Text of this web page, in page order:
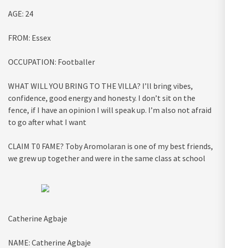
AGE: 24
FROM: Essex
OCCUPATION: Footballer
WHAT WILL YOU BRING TO THE VILLA? I’ll bring vibes,
confidence, good energy and honesty. I don’t sit on the
fence, if I have an opinion I will speak up. I’m also not afraid
to go after what I want
CLAIM T0 FAME? Toby Aromolaran is one of my best friends,
we grew up together and were in the same class at school
Catherine Agbaje
NAME: Catherine Agbaje